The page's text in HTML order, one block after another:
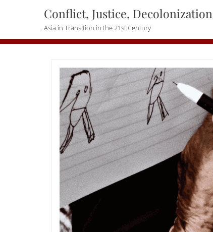
Conflict, Justice, Decolonization
Asia in Transition in the 21st Century